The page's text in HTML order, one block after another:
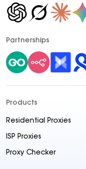
Partnerships
Products
Residential Proxies
ISP Proxies
Proxy Checker